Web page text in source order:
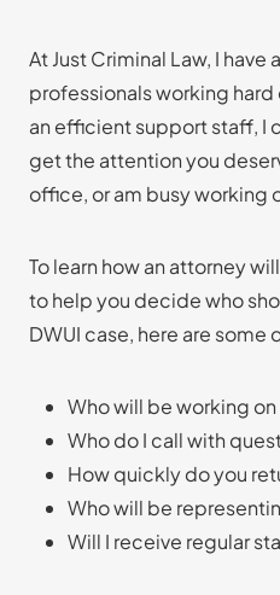
At Just Criminal Law, I
professionals working hard
an efficient support staff, I
get the attention you
office, or am busy working
To learn how an attorney
to help you decide who
DWUI case, here are some
Who will be working
Who do I call with
How quickly do you
Who will be
Will I receive regular